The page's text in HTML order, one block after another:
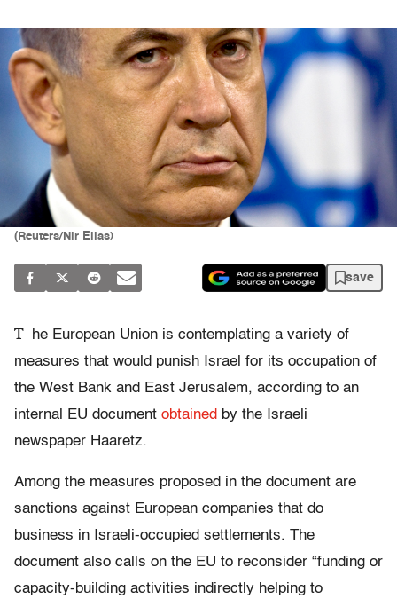
(Reuters/Nir Elias)
save
T
he European Union is contemplating a variety of
measures that would punish Israel for its occupation of
the West Bank and East Jerusalem, according to an
internal EU document obtained by the Israeli
newspaper Haaretz.
Among the measures proposed in the document are
sanctions against European companies that do
business in Israeli-occupied settlements. The
document also calls on the EU to reconsider “funding or
capacity-building activities indirectly helping to